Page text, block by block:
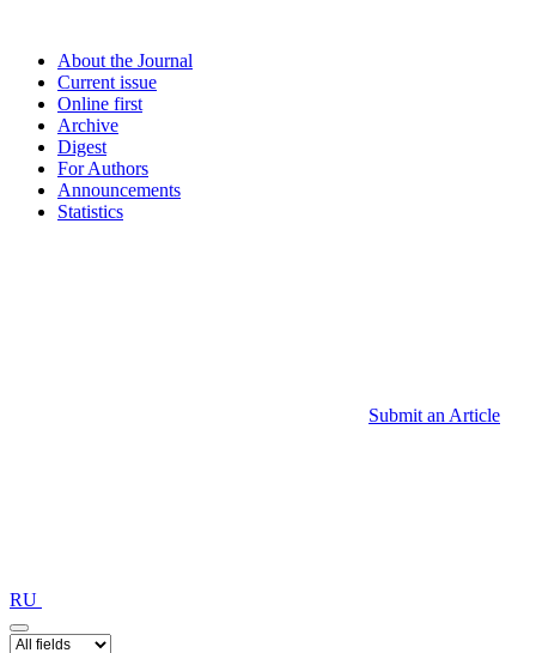
About the Journal
Current issue
Online first
Archive
Digest
For Authors
Announcements
Statistics
Submit an Article
RU